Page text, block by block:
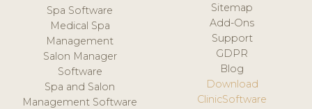
Spa Software
Medical Spa
Management
Salon Manager
Software
Spa and Salon
Management Software
Sitemap
Add-Ons
Support
GDPR
Blog
Download
ClinicSoftware